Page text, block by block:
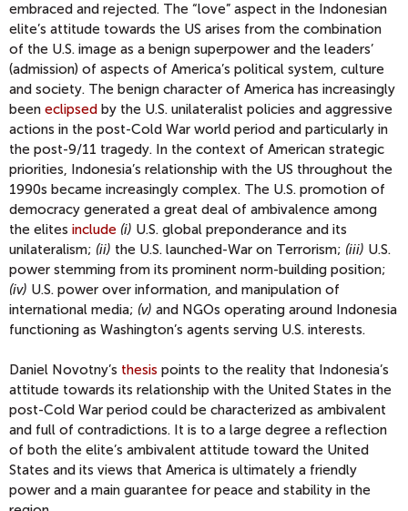
embraced and rejected. The “love” aspect in the Indonesian
elite’s attitude towards the US arises from the combination
of the U.S. image as a benign superpower and the leaders’
(admission) of aspects of America’s political system, culture
and society. The benign character of America has increasingly
been eclipsed by the U.S. unilateralist policies and aggressive
actions in the post-Cold War world period and particularly in
the post-9/11 tragedy. In the context of American strategic
priorities, Indonesia’s relationship with the US throughout the
1990s became increasingly complex. The U.S. promotion of
democracy generated a great deal of ambivalence among
the elites include (i) U.S. global preponderance and its
unilateralism; (ii) the U.S. launched-War on Terrorism; (iii) U.S.
power stemming from its prominent norm-building position;
(iv) U.S. power over information, and manipulation of
international media; (v) and NGOs operating around Indonesia
functioning as Washington’s agents serving U.S. interests.
Daniel Novotny’s thesis points to the reality that Indonesia’s
attitude towards its relationship with the United States in the
post-Cold War period could be characterized as ambivalent
and full of contradictions. It is to a large degree a reflection
of both the elite’s ambivalent attitude toward the United
States and its views that America is ultimately a friendly
power and a main guarantee for peace and stability in the